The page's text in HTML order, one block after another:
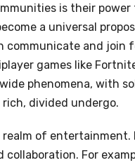
is their power
a universal
and join
games like
phenomena, with
divided undergo.
of entertainment.
For